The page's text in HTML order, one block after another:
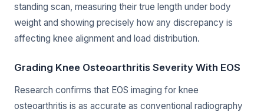
standing scan, measuring their true length under body
weight and showing precisely how any discrepancy is
affecting knee alignment and load distribution.
Grading Knee Osteoarthritis Severity With EOS
Research confirms that EOS imaging for knee
osteoarthritis is as accurate as conventional radiography